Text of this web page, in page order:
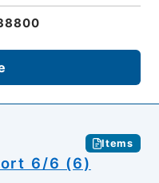
Items
6/6 (6)